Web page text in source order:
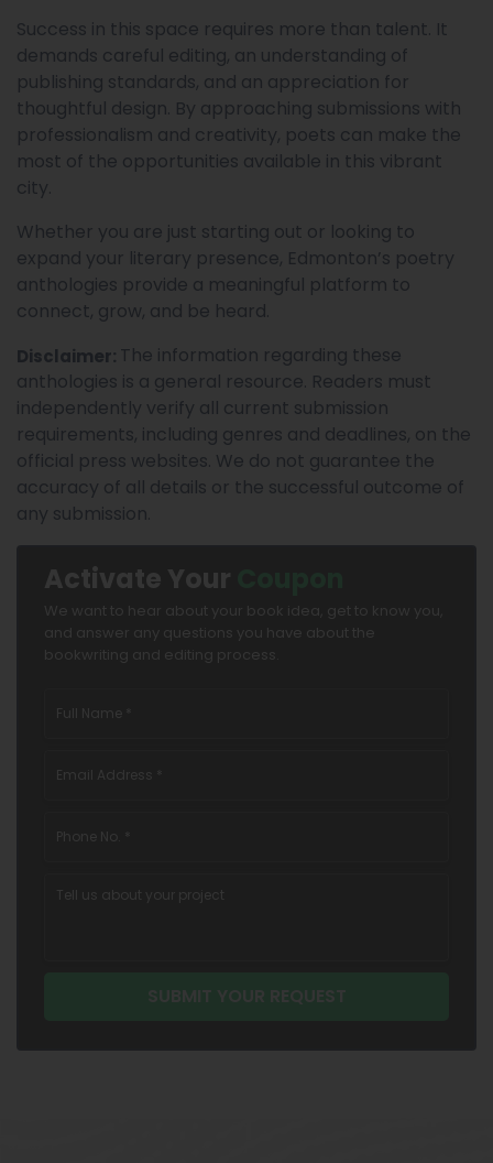
Success in this space requires more than talent. It
demands careful editing, an understanding of
publishing standards, and an appreciation for
thoughtful design. By approaching submissions with
professionalism and creativity, poets can make the
most of the opportunities available in this vibrant
city.
Whether you are just starting out or looking to
expand your literary presence, Edmonton’s poetry
anthologies provide a meaningful platform to
connect, grow, and be heard.
Disclaimer: The information regarding these
anthologies is a general resource. Readers must
independently verify all current submission
requirements, including genres and deadlines, on the
official press websites. We do not guarantee the
accuracy of all details or the successful outcome of
any submission.
Activate Your
We want to hear about your book idea, get to know you,
and answer any questions you have about the
bookwriting and editing process.